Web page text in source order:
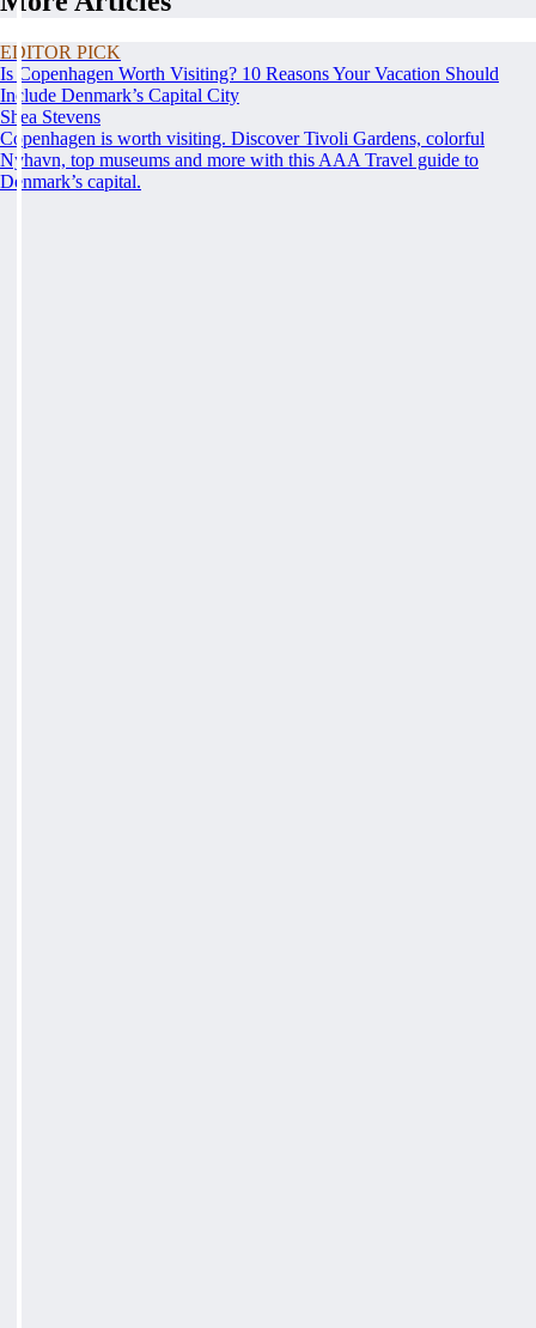
EDITOR PICK
Is Copenhagen Worth Visiting? 10 Reasons Your Vacation Should
Include Denmark’s Capital City
Shea Stevens
Copenhagen is worth visiting. Discover Tivoli Gardens, colorful
Nyhavn, top museums and more with this AAA Travel guide to
Denmark’s capital.